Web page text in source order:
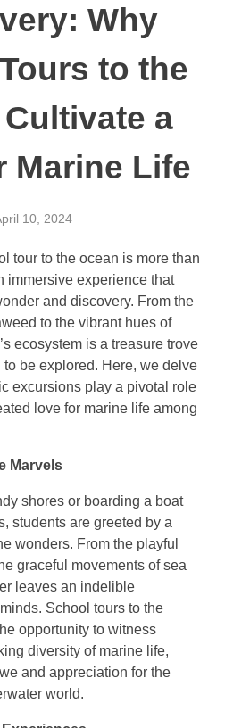
Why
to the
a
Marine Life
10, 2024
tour to the ocean is more than
immersive experience that
and discovery. From the
to the vibrant hues of
ecosystem is a treasure trove
be explored. Here, we delve
excursions play a pivotal role
love for marine life among
Marvels
shores or boarding a boat
students are greeted by a
wonders. From the playful
graceful movements of sea
leaves an indelible
School tours to the
opportunity to witness
diversity of marine life,
and appreciation for the
world.